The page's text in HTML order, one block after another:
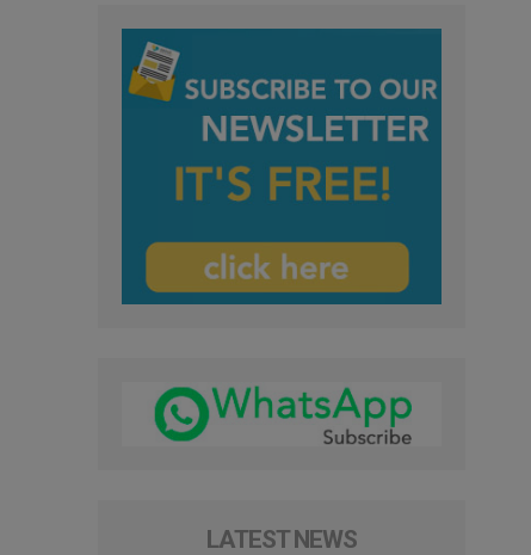
LATEST NEWS